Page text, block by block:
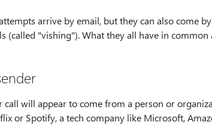
arrive by email, but they can also come
(called "vishing"). What they all have in common
call will appear to come from a person or
or Spotify, a tech company like Microsoft,